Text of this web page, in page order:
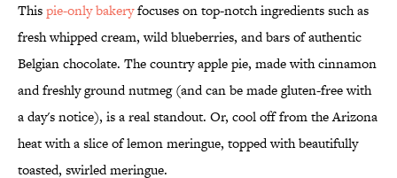
Thispie-only bakeryfocuses on top-notch ingredients such as
fresh whipped cream, wild blueberries, and bars of authentic
Belgian chocolate. The country apple pie, made with cinnamon
and freshly ground nutmeg (and can be made gluten-free with
a day's notice), is a real standout. Or, cool off from the Arizona
heat with a slice of lemon meringue, topped with beautifully
toasted, swirled meringue.